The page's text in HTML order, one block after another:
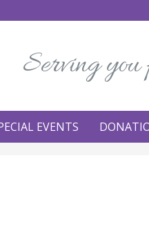
Serving
EVENTS